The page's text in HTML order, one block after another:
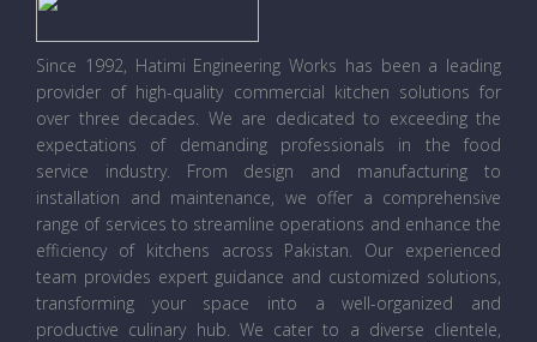
Since 1992, Hatimi Engineering Works has been a leading
provider of high-quality commercial kitchen solutions for
over three decades. We are dedicated to exceeding the
expectations of demanding professionals in the food
service industry. From design and manufacturing to
installation and maintenance, we offer a comprehensive
range of services to streamline operations and enhance the
efficiency of kitchens across Pakistan. Our experienced
team provides expert guidance and customized solutions,
transforming your space into a well-organized and
productive culinary hub. We cater to a diverse clientele,